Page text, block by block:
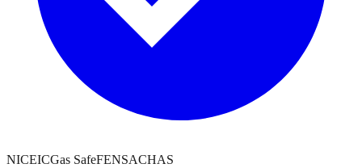
NICEICGas SafeFENSACHAS